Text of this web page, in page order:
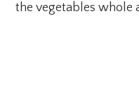
the vegetables whole